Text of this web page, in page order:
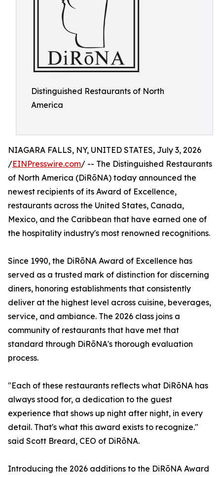
Distinguished Restaurants of North
America
NIAGARA FALLS, NY, UNITED STATES, July 3, 2026
/EINPresswire.com/ -- The Distinguished Restaurants
of North America (DiRōNA) today announced the
newest recipients of its Award of Excellence,
restaurants across the United States, Canada,
Mexico, and the Caribbean that have earned one of
the hospitality industry's most renowned recognitions.
Since 1990, the DiRōNA Award of Excellence has
served as a trusted mark of distinction for discerning
diners, honoring establishments that consistently
deliver at the highest level across cuisine, beverages,
service, and ambiance. The 2026 class joins a
community of restaurants that have met that
standard through DiRōNA's thorough evaluation
process.
"Each of these restaurants reflects what DiRōNA has
always stood for, a dedication to the guest
experience that shows up night after night, in every
detail. That's what this award exists to recognize."
said Scott Breard, CEO of DiRōNA.
Introducing the 2026 additions to the DiRōNA Award